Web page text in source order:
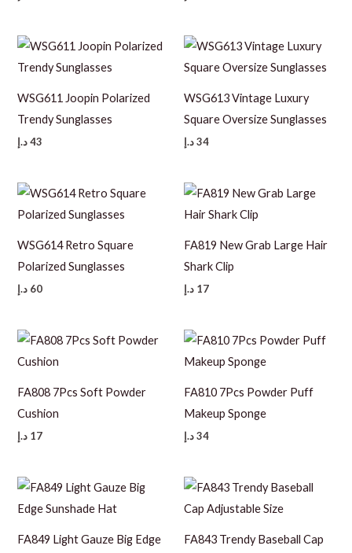
WSG611 Joopin Polarized
Trendy Sunglasses
43 د.إ
WSG613 Vintage Luxury
Square Oversize Sunglasses
34د.إ
WSG614 Retro Square
Polarized Sunglasses
60 د.إ
FA819 New Grab Large Hair
Shark Clip
17 د.إ
FA808 7Pcs Soft Powder
Cushion
17 د.إ
FA810 7Pcs Powder Puff
Makeup Sponge
34د.إ
FA849 Light Gauze Big Edge
FA843 Trendy Baseball Cap